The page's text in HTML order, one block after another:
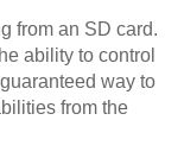
from an SD card.
ability to control
way to
from the